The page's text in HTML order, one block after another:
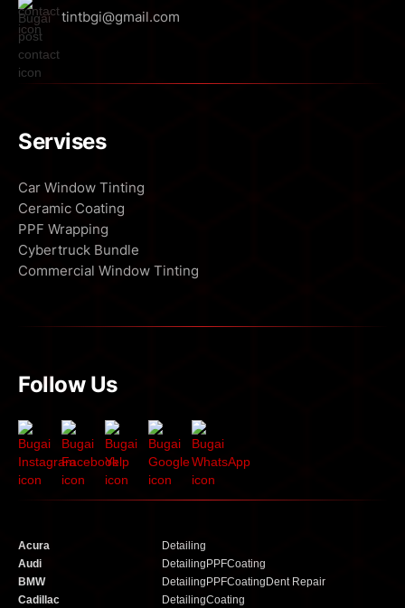
tintbgi@gmail.com
Servises
Car Window Tinting
Ceramic Coating
PPF Wrapping
Cybertruck Bundle
Commercial Window Tinting
Follow Us
Acura
Detailing
Audi
Detailing PPFCoating
BMW
Detailing PPFCoating Dent Repair
Cadillac
DetailingCoating